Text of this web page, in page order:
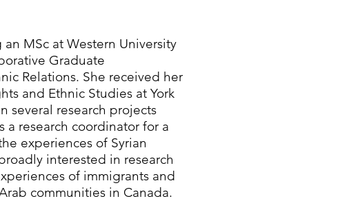
MSc at Western University
Graduate
Relations. She received her
and Ethnic Studies at York
several research projects
a research coordinator for a
experiences of Syrian
interested in research
of immigrants and
communities in Canada.​